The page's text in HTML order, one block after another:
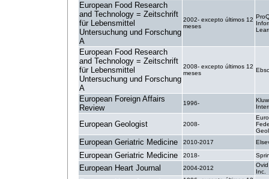
European Food Research
and Technology = Zeitschrift
für Lebensmittel
Untersuchung und Forschung
A
2002- excepto últimos 12
meses
European Food Research
and Technology = Zeitschrift
für Lebensmittel
Untersuchung und Forschung
A
2008- excepto últimos 12
meses
European Foreign Affairs
Review
1996-
European Geologist 2008-
European Geriatric Medicine 2010-2017
European Geriatric Medicine 2018-
European Heart Journal 2004-2012
Inc.